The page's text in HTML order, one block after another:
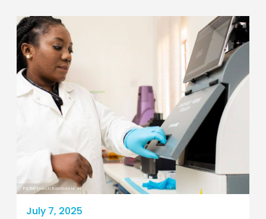
PATH/Enoch Kavindele Jr.
July 7, 2025